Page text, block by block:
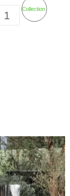
1
Collection